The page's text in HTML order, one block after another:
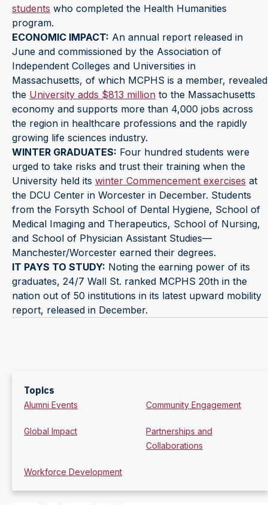
Topics
Alumni Events Community Engagement
Global Impact
Partnerships and
Collaborations
Workforce Development
students who completed the Health Humanities
program.
ECONOMIC IMPACT: An annual report released in
June and commissioned by the Association of
Independent Colleges and Universities in
Massachusetts, of which MCPHS is a member, revealed
the University adds $813 million to the Massachusetts
economy and supports more than 4,000 jobs across
the region in healthcare professions and the rapidly
growing life sciences industry.
WINTER GRADUATES: Four hundred students were
urged to take risks and trust their training when the
University held its winter Commencement exercises at
the DCU Center in Worcester in December. Students
from the Forsyth School of Dental Hygiene, School of
Medical Imaging and Therapeutics, School of Nursing,
and School of Physician Assistant Studies—
Manchester/Worcester earned their degrees.
IT PAYS TO STUDY: Noting the earning power of its
graduates, 24/7 Wall St. ranked MCPHS 20th in the
nation out of 50 institutions in its latest upward mobility
report, released in December.